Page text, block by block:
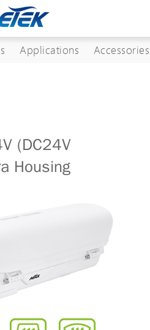
Applications Accessories
(DC24V
Housing